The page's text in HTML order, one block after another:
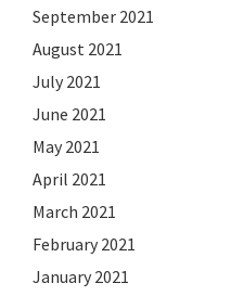
September 2021
August 2021
July 2021
June 2021
May 2021
April 2021
March 2021
February 2021
January 2021